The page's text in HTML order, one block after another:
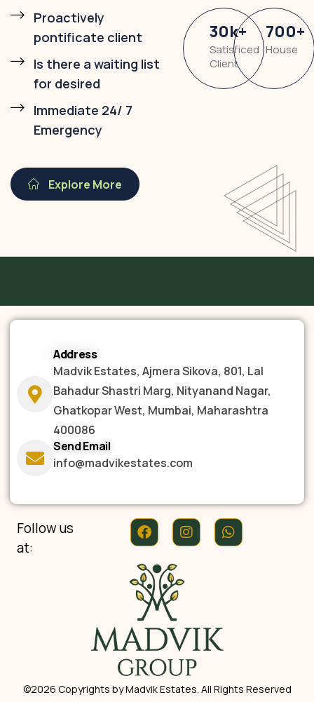
Proactively
pontificate client
Is there a waiting list
for desired
Immediate 24/ 7
Emergency
30k+
Satisficed
Client
700+
House
Explore More
Address
Madvik Estates, Ajmera Sikova, 801, Lal
Bahadur Shastri Marg, Nityanand Nagar,
Ghatkopar West, Mumbai, Maharashtra
400086
Send Email
info@madvikestates.com
Follow us
at:
©2026 Copyrights by Madvik Estates. All Rights Reserved